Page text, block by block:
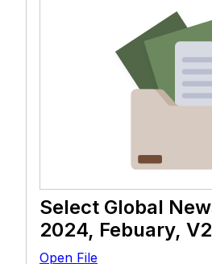
Select Global
2024, Febuary,
Open File